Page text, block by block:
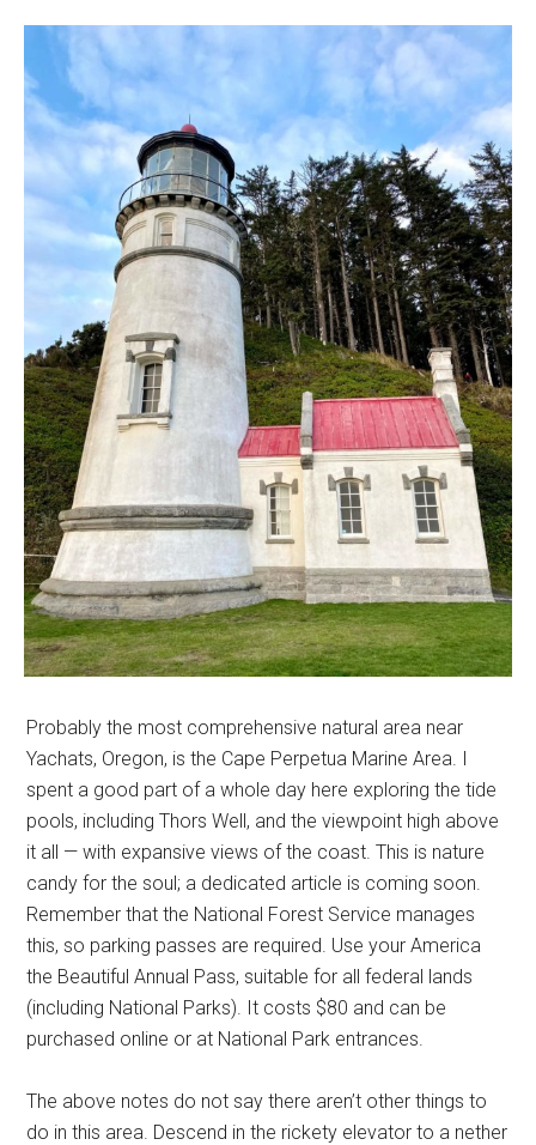
Probably the most comprehensive natural area near
Yachats, Oregon, is the Cape Perpetua Marine Area. I
spent a good part of a whole day here exploring the tide
pools, including Thors Well, and the viewpoint high above
it all — with expansive views of the coast. This is nature
candy for the soul; a dedicated article is coming soon.
Remember that the National Forest Service manages
this, so parking passes are required. Use your America
the Beautiful Annual Pass, suitable for all federal lands
(including National Parks). It costs $80 and can be
purchased online or at National Park entrances.
The above notes do not say there aren’t other things to
do in this area. Descend in the rickety elevator to a nether